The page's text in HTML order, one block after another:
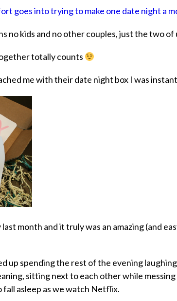
goes into trying to make one date night a
no kids and no other couples, just the two of
totally counts
me with their date night box I was
month and it truly was an amazing (and
up spending the rest of the evening
sitting next to each other while
asleep as we watch Netflix.